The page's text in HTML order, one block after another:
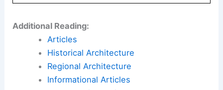
$1.3m Tudor home so they can build a modern
replacement
Book Your Dream Vacation Today
Flights|Hotels|Vacation Rentals